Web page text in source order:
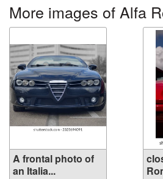
More images of Alfa
A frontal photo of
an Italia...